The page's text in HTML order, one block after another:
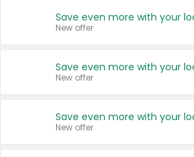
New offer
New offer
New offer